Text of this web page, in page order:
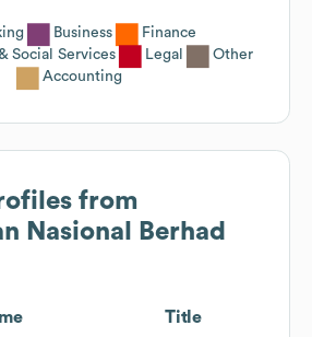
Business
Finance
Social Services
Legal
Other
Accounting
from
Nasional Berhad
Title